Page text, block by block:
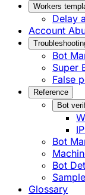
Workers
Delay
Account
Bot
Super
False
Reference
Bot
Bot
Bot
Glossary